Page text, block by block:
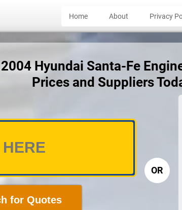
Home About Privacy
Hyundai Santa-Fe
Prices and Suppliers
for Quotes
OR